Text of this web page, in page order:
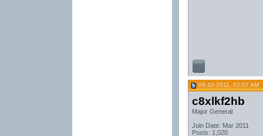
06-10-2011, 02:07 AM
c8xlkf2hb
Major General
Join Date: Mar 2011
Posts: 1,020